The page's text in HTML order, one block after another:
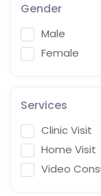
Gender
Male
Female
Services
Clinic Visit
Home Visit
Video